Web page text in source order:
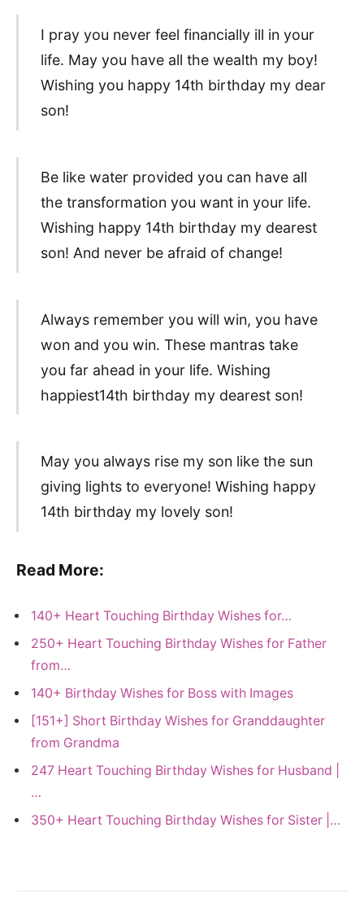
I pray you never feel financially ill in your
life. May you have all the wealth my boy!
Wishing you happy 14th birthday my dear
son!
Be like water provided you can have all
the transformation you want in your life.
Wishing happy 14th birthday my dearest
son! And never be afraid of change!
Always remember you will win, you have
won and you win. These mantras take
you far ahead in your life. Wishing
happiest14th birthday my dearest son!
May you always rise my son like the sun
giving lights to everyone! Wishing happy
14th birthday my lovely son!
Read More:
140+ Heart Touching Birthday Wishes for…
250+ Heart Touching Birthday Wishes for Father
from…
140+ Birthday Wishes for Boss with Images
[151+] Short Birthday Wishes for Granddaughter
from Grandma
247 Heart Touching Birthday Wishes for Husband |
…
350+ Heart Touching Birthday Wishes for Sister |…